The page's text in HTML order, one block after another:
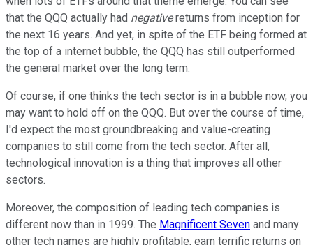
that the QQQ actually had negativereturns from inception for
the next 16 years. And yet, in spite of the ETF being formed at
the top of a internet bubble, the QQQ has still outperformed
the general market over the long term.
Of course, if one thinks the tech sector is in a bubble now, you
may want to hold off on the QQQ. But over the course of time,
I'd expect the most groundbreaking and value-creating
companies to still come from the tech sector. After all,
technological innovation is a thing that improves all other
sectors.
Moreover, the composition of leading tech companies is
different now than in 1999. The Magnificent Seven and many
other tech names are highly profitable, earn terrific returns on